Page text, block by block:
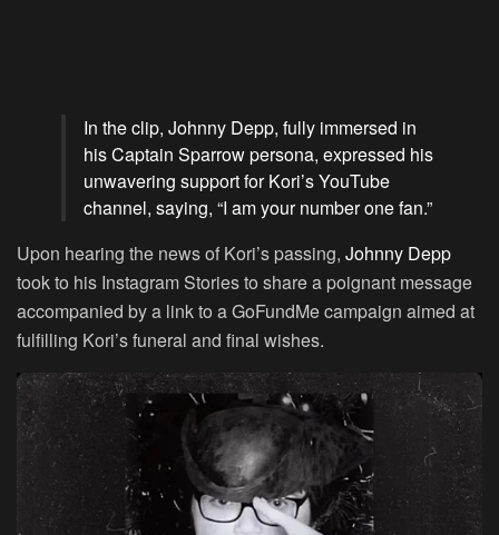
In the clip, Johnny Depp, fully immersed in
his Captain Sparrow persona, expressed his
unwavering support for Kori’s YouTube
channel, saying, “I am your number one fan.”
Upon hearing the news of Kori’s passing, Johnny Depp
took to his Instagram Stories to share a poignant message
accompanied by a link to a GoFundMe campaign aimed at
fulfilling Kori’s funeral and final wishes.